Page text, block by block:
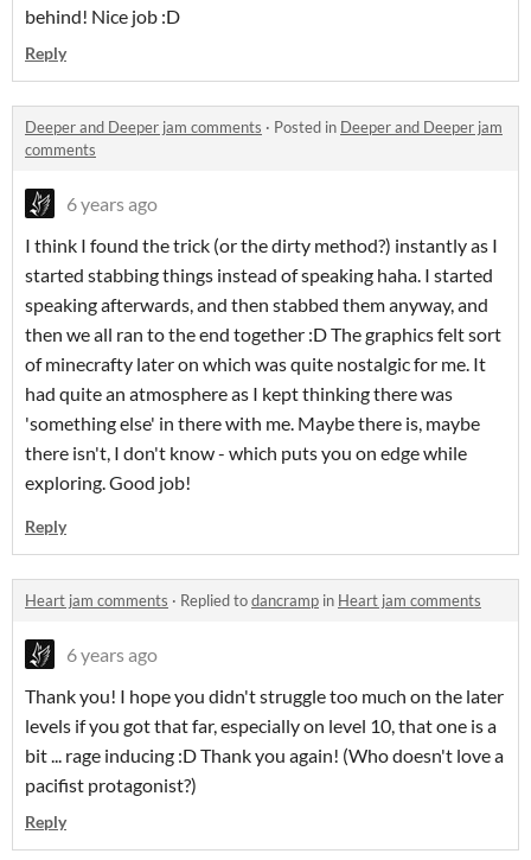
behind! Nice job :D
Reply
Deeper and Deeper jam comments · Posted in Deeper and Deeper jam
comments
6 years ago
I think I found the trick (or the dirty method?) instantly as I
started stabbing things instead of speaking haha. I started
speaking afterwards, and then stabbed them anyway, and
then we all ran to the end together :D The graphics felt sort
of minecrafty later on which was quite nostalgic for me. It
had quite an atmosphere as I kept thinking there was
'something else' in there with me. Maybe there is, maybe
there isn't, I don't know - which puts you on edge while
exploring. Good job!
Reply
Heart jam comments · Replied todancramp in Heart jam comments
6 years ago
Thank you! I hope you didn't struggle too much on the later
levels if you got that far, especially on level 10, that one is a
bit ... rage inducing :D Thank you again! (Who doesn't love a
pacifist protagonist?)
Reply